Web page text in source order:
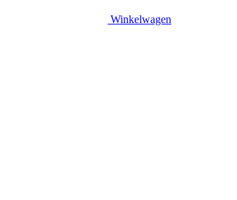
Winkelwagen